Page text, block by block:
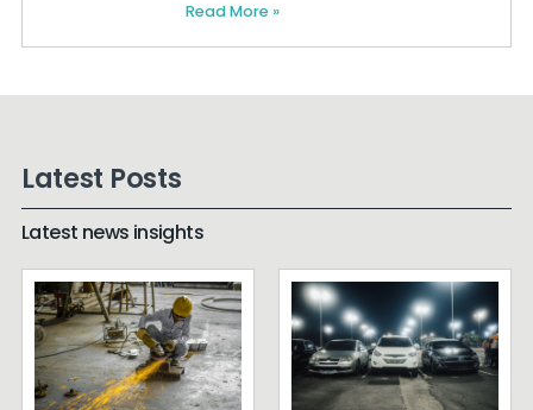
Read More »
Latest Posts
Latest news insights